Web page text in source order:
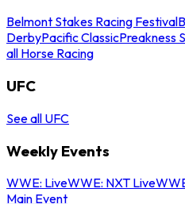
Belmont Stakes Racing Festival
DerbyPacific ClassicPreakness
all Horse Racing
UFC
See all UFC
Weekly Events
WWE: LiveWWE: NXT Live
Main Event